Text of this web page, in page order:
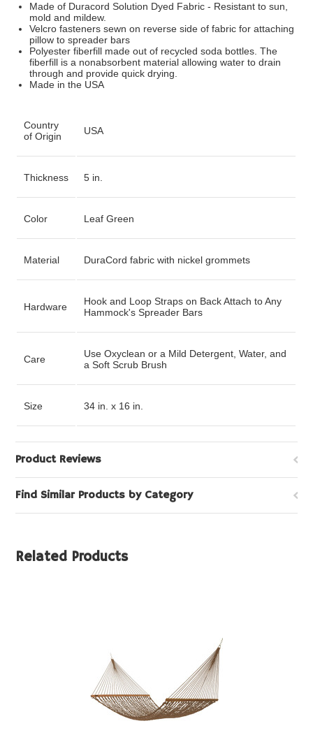
Made of Duracord Solution Dyed Fabric - Resistant to sun,
mold and mildew.
Velcro fasteners sewn on reverse side of fabric for attaching
pillow to spreader bars
Polyester fiberfill made out of recycled soda bottles. The
fiberfill is a nonabsorbent material allowing water to drain
through and provide quick drying.
Made in the USA
Country
of Origin
USA
Thickness 5 in.
Color Leaf Green
Material DuraCord fabric with nickel grommets
Hardware
Hook and Loop Straps on Back Attach to Any
Hammock's Spreader Bars
Care
Use Oxyclean or a Mild Detergent, Water, and
a Soft Scrub Brush
Size 34 in. x 16 in.
Product Reviews
Find Similar Products by Category
Related Products